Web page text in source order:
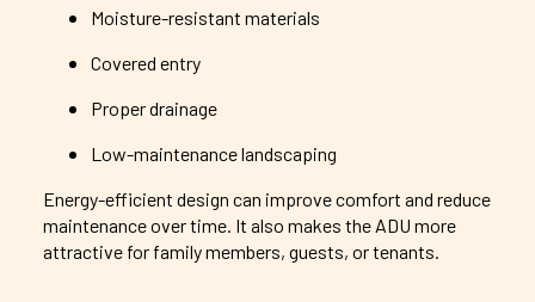
Moisture-resistant materials
Covered entry
Proper drainage
Low-maintenance landscaping
Energy-efficient design can improve comfort and reduce
maintenance over time. It also makes the ADU more
attractive for family members, guests, or tenants.